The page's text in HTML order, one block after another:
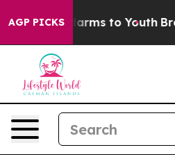
AGP PICKS
Abate Harms to Youth